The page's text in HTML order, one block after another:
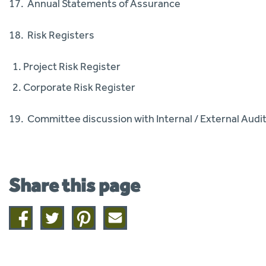
17. Annual Statements of Assurance
18. Risk Registers
Project Risk Register
Corporate Risk Register
19. Committee discussion with Internal / External
Share this page
Share
on
Share
on
Share
on
Share
this